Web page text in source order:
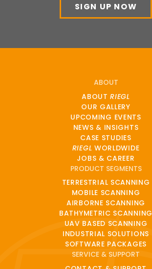
SIGN UP NOW
ABOUT
ABOUTRIEGL
OUR GALLERY
UPCOMING EVENTS
NEWS & INSIGHTS
CASE STUDIES
RIEGL WORLDWIDE
JOBS & CAREER
PRODUCT SEGMENTS
TERRESTRIAL SCANNING
MOBILE SCANNING
AIRBORNE SCANNING
BATHYMETRIC SCANNING
UAV BASED SCANNING
INDUSTRIAL SOLUTIONS
SOFTWARE PACKAGES
SERVICE & SUPPORT